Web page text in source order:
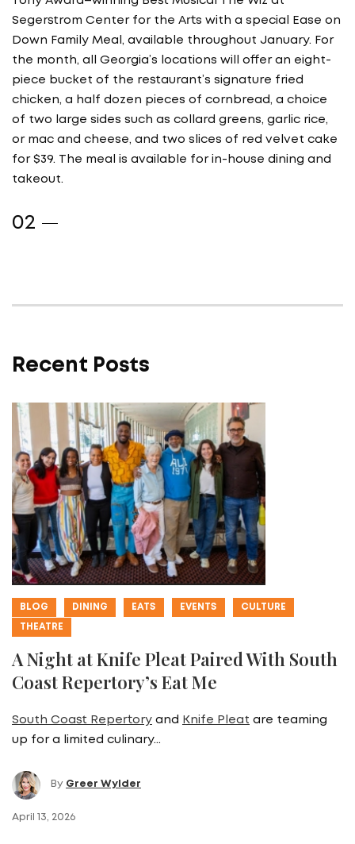
Segerstrom Center for the Arts with a special Ease on
Down Family Meal, available throughout January. For
the month, all Georgia’s locations will offer an eight-
piece bucket of the restaurant’s signature fried
chicken, a half dozen pieces of cornbread, a choice
of two large sides such as collard greens, garlic rice,
or mac and cheese, and two slices of red velvet cake
for $39. The meal is available for in-house dining and
takeout.
Recent Posts
BLOG DINING EATS EVENTS CULTURE
THEATRE
A Night at Knife Pleat Paired With South
Coast Repertory’s Eat Me
South Coast Repertory and Knife Pleat are teaming
up for a limited culinary…
By Greer Wylder
April 13, 2026